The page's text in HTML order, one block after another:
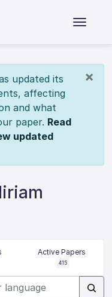
×
updated its
affecting
and what
paper. Read
updated
Active Papers
415